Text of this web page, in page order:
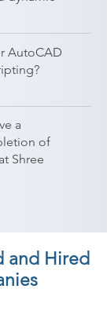
AutoCAD
a
of
Shree
and Hired